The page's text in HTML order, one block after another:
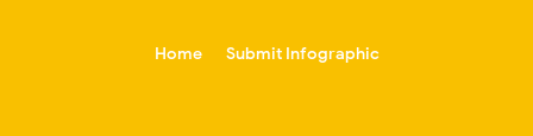
Home Submit Infographic